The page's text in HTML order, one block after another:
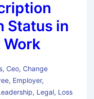
Status in
Work
, Ceo, Change
, Employer,
, Legal, Loss